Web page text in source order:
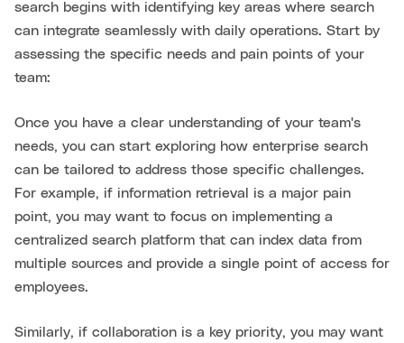
search begins with identifying key areas where search
can integrate seamlessly with daily operations. Start by
assessing the specific needs and pain points of your
team:
Once you have a clear understanding of your team's
needs, you can start exploring how enterprise search
can be tailored to address those specific challenges.
For example, if information retrieval is a major pain
point, you may want to focus on implementing a
centralized search platform that can index data from
multiple sources and provide a single point of access for
employees.
Similarly, if collaboration is a key priority, you may want